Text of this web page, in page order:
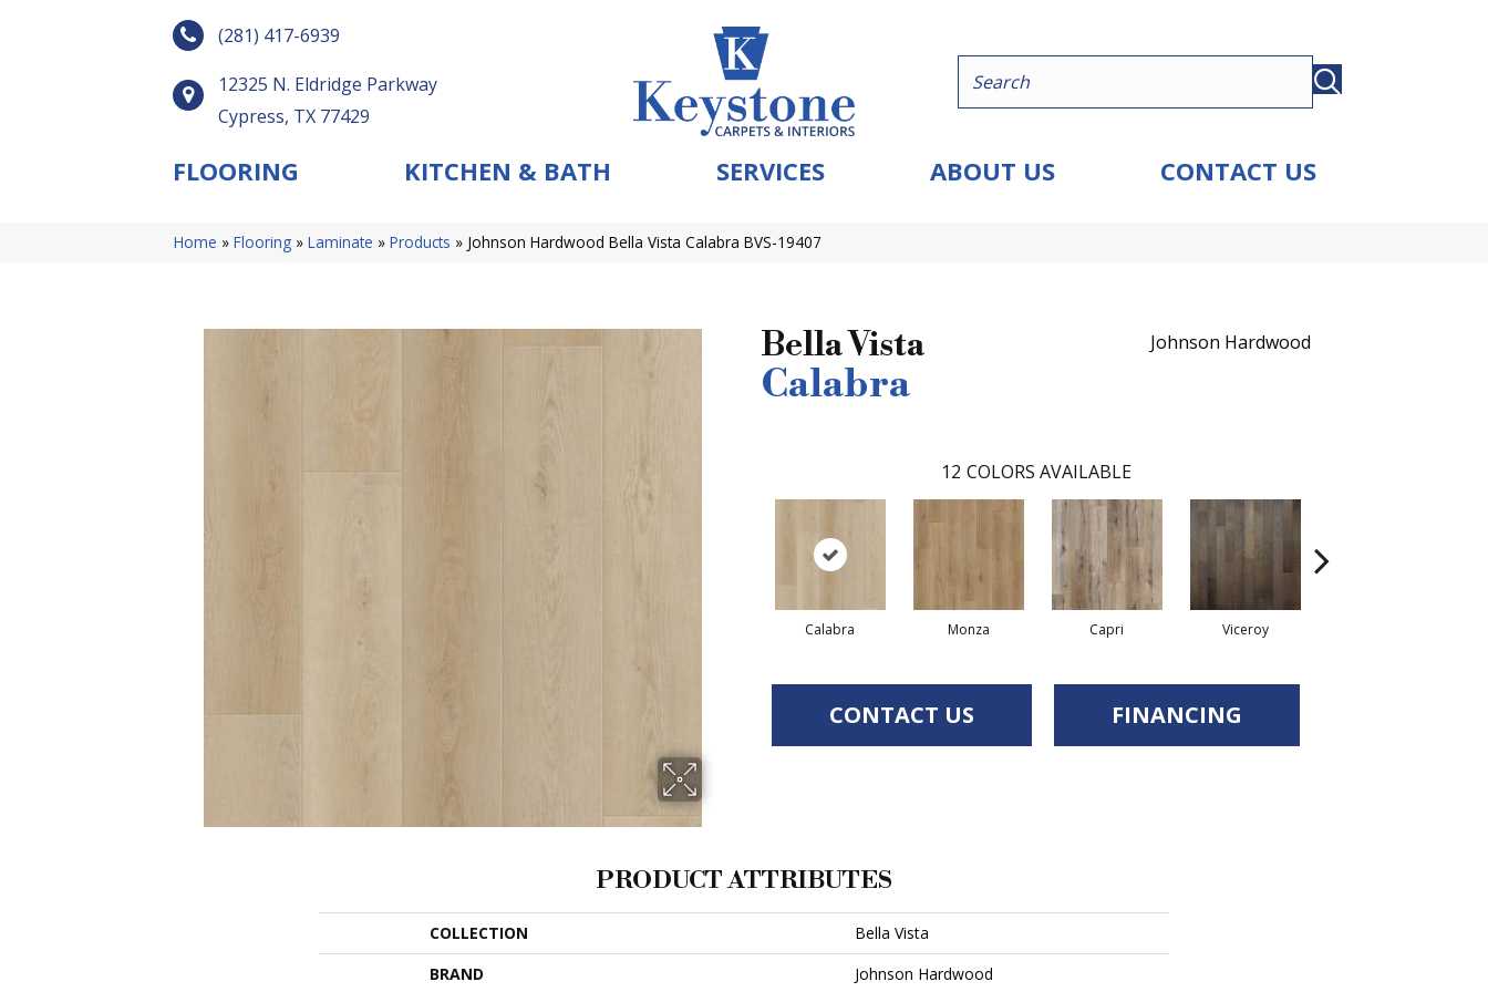
(281) 417-6939
12325 N. Eldridge Parkway
Cypress, TX 77429
FLOORING KITCHEN & BATH SERVICES ABOUT US CONTACT US
Home » Flooring » Laminate » Products » Johnson Hardwood Bella Vista Calabra BVS-19407
Bella Vista
Calabra
Johnson Hardwood
12 COLORS AVAILABLE
Calabra Monza Capri Viceroy
CONTACT US FINANCING
PRODUCT ATTRIBUTES
COLLECTION
Bella Vista
BRAND
Johnson Hardwood